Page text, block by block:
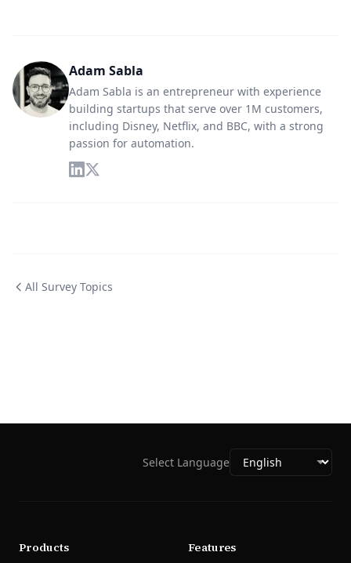
Adam Sabla
Adam Sabla is an entrepreneur with experience
building startups that serve over 1M customers,
including Disney, Netflix, and BBC, with a strong
passion for automation.
All Survey Topics
Select Language
Products Features